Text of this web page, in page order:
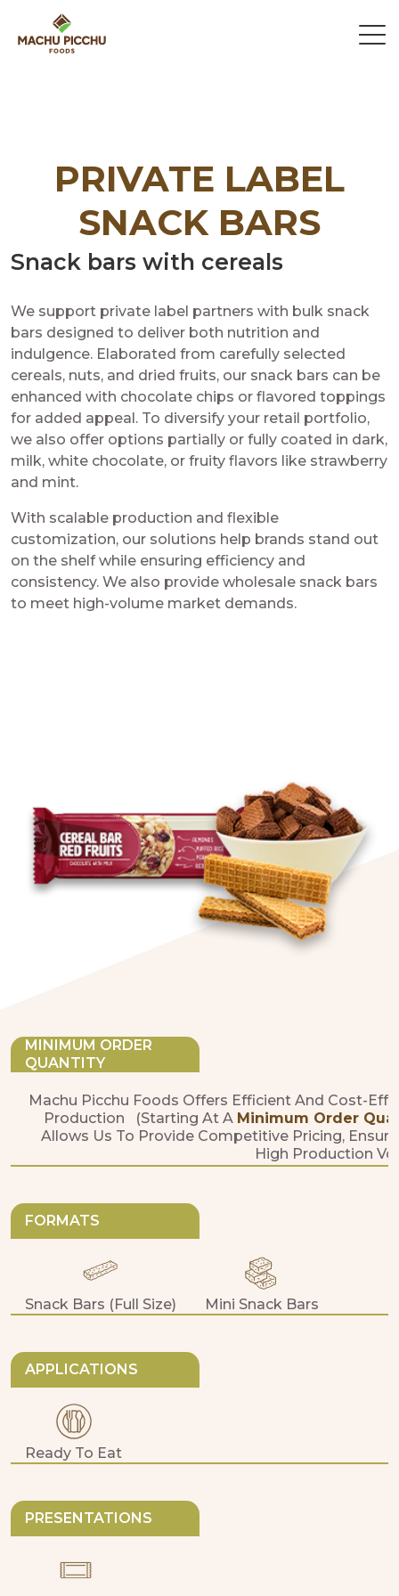
PRIVATE LABEL
SNACK BARS
Snack bars with cereals
We support private label partners with bulk snack
bars designed to deliver both nutrition and
indulgence. Elaborated from carefully selected
cereals, nuts, and dried fruits, our snack bars can be
enhanced with chocolate chips or flavored toppings
for added appeal. To diversify your retail portfolio,
we also offer options partially or fully coated in dark,
milk, white chocolate, or fruity flavors like strawberry
and mint.
With scalable production and flexible
customization, our solutions help brands stand out
on the shelf while ensuring efficiency and
consistency. We also provide wholesale snack bars
to meet high-volume market demands.
MINIMUM ORDER
QUANTITY
Machu Picchu Foods Offers Efficient And Cost-
Production (starting At A Minimum Order
Allows Us To Provide Competitive Pricing,
High Production
FORMATS
Snack Bars (full Size) Mini Snack Bars
APPLICATIONS
Ready To Eat
PRESENTATIONS